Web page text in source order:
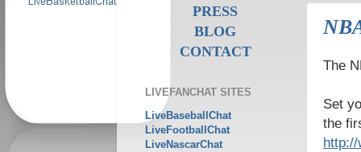
The
Set
the
PRESS
BLOG
CONTACT
LIVEFANCHAT SITES
LiveBaseballChat
LiveFootballChat
LiveNascarChat